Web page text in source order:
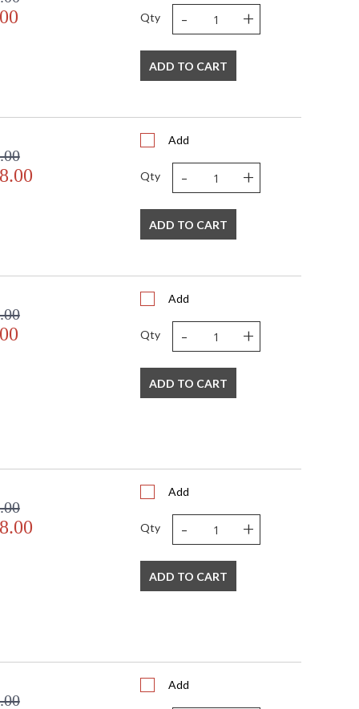
Qty - +
ADD TO CART
Add
Qty - +
ADD TO CART
Add
Qty - +
ADD TO CART
Add
Qty - +
ADD TO CART
Add